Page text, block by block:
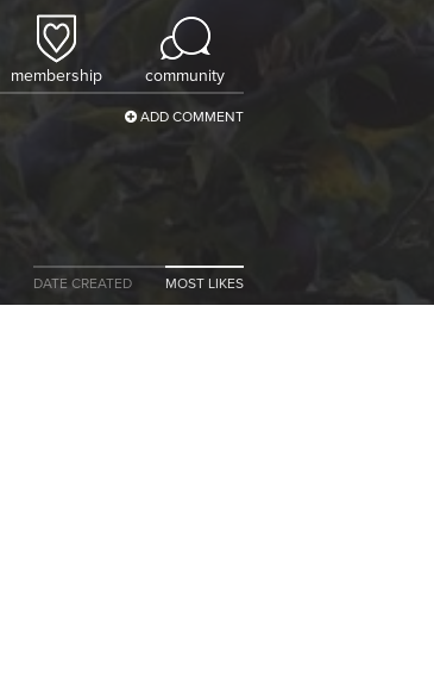
membership community
ADD COMMENT
DATE CREATED MOST LIKES